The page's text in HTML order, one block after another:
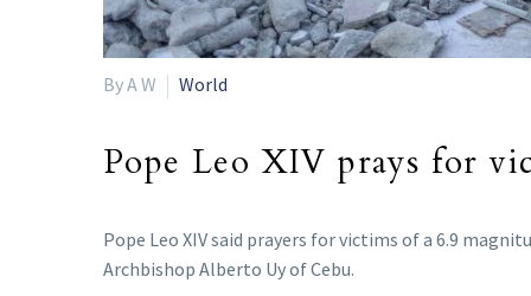
By A W World
Pope Leo XIV prays for
Pope Leo XIV said prayers for victims of a 6.9
Archbishop Alberto Uy of Cebu.